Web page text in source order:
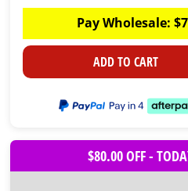
Pay Wholesale: $
ADD TO CART
$80.00 OFF -